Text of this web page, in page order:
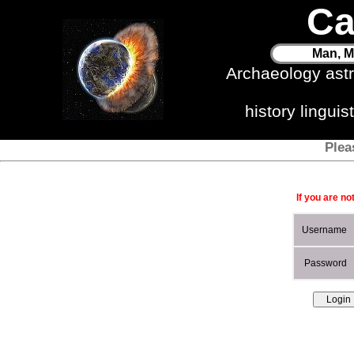
Man,
Archaeology
history
If you are
Username
Password